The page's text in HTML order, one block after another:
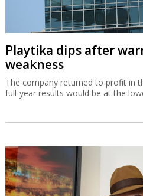
Playtika dips after
weakness
The company returned to profit in
full-year results would be at the